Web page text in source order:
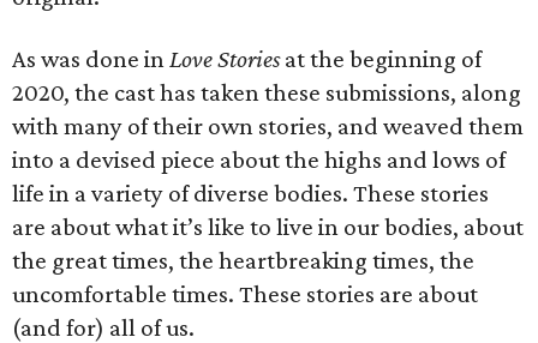
As was done inLove Storiesat the beginning of
2020, the cast has taken these submissions, along
with many of their own stories, and weaved them
into a devised piece about the highs and lows of
life in a variety of diverse bodies. These stories
are about what it’s like to live in our bodies, about
the great times, the heartbreaking times, the
uncomfortable times. These stories are about
(and for) all of us.